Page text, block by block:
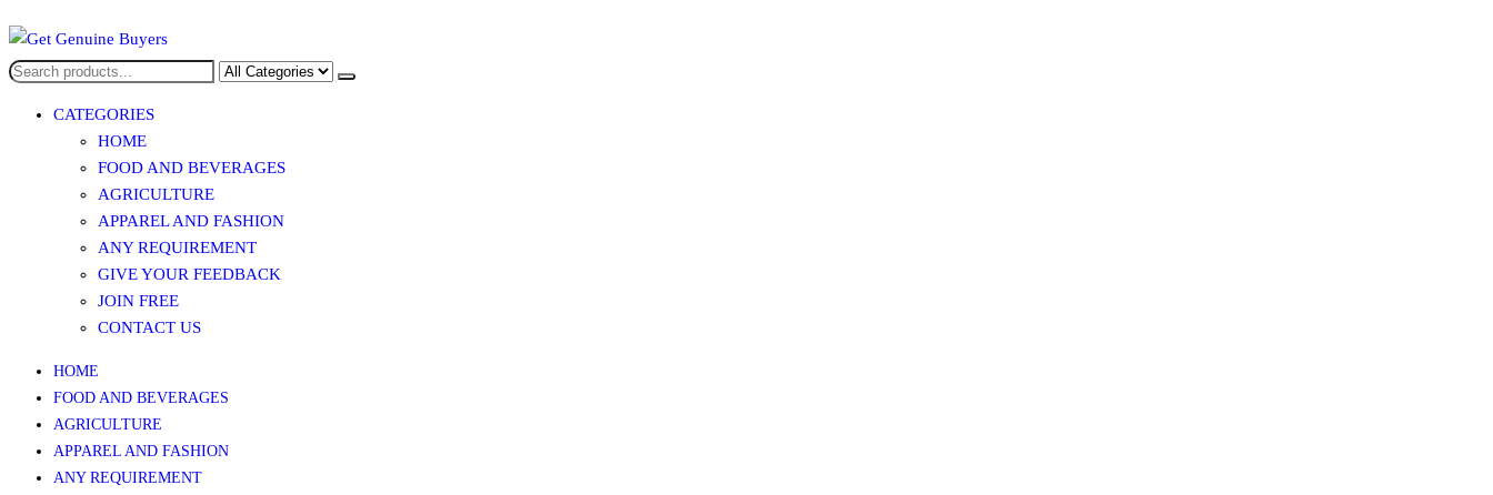
Get Genuine Buyers
CATEGORIES
HOME
FOOD AND BEVERAGES​
AGRICULTURE​​
APPAREL AND FASHION
ANY REQUIREMENT
GIVE YOUR FEEDBACK
JOIN FREE
CONTACT US
HOME
FOOD AND BEVERAGES​
AGRICULTURE​​
APPAREL AND FASHION
ANY REQUIREMENT